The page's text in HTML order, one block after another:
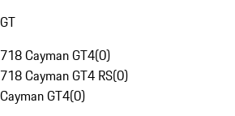
GT
718 Cayman GT4(0)
718 Cayman GT4 RS(0)
Cayman GT4(0)